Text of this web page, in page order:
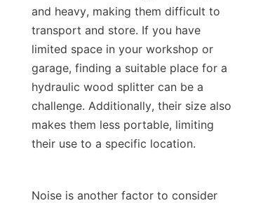
and heavy, making them difficult to
transport and store. If you have
limited space in your workshop or
garage, finding a suitable place for a
hydraulic wood splitter can be a
challenge. Additionally, their size also
makes them less portable, limiting
Noise is another factor to consider